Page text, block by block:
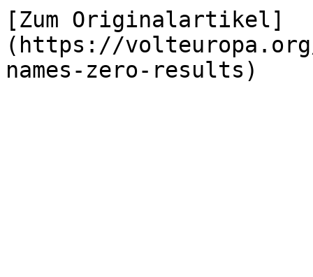
[Zum Originalartikel]
(https://
names-zero-results)